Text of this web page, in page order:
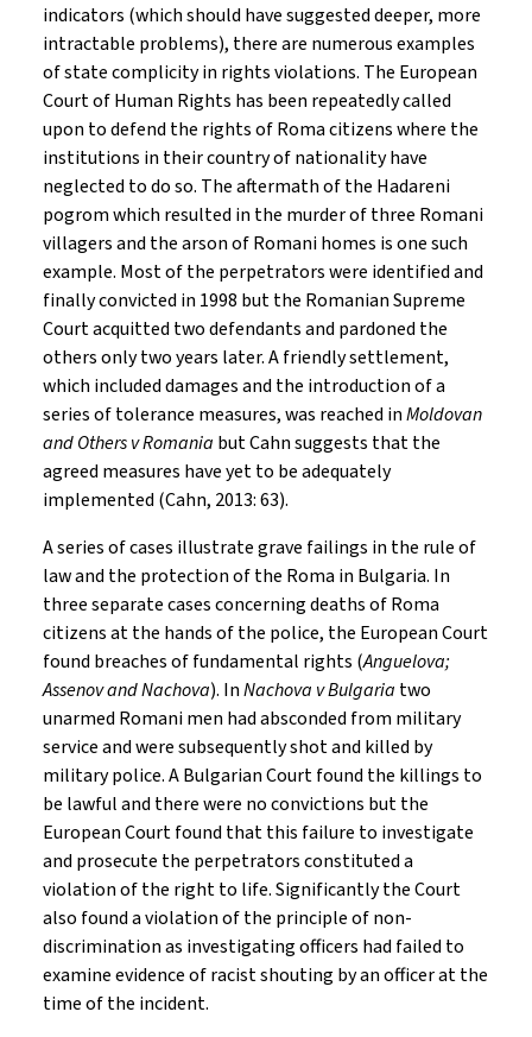
indicators (which should have suggested deeper, more
intractable problems), there are numerous examples
of state complicity in rights violations. The European
Court of Human Rights has been repeatedly called
upon to defend the rights of Roma citizens where the
institutions in their country of nationality have
neglected to do so. The aftermath of the Hadareni
pogrom which resulted in the murder of three Romani
villagers and the arson of Romani homes is one such
example. Most of the perpetrators were identified and
finally convicted in 1998 but the Romanian Supreme
Court acquitted two defendants and pardoned the
others only two years later. A friendly settlement,
which included damages and the introduction of a
series of tolerance measures, was reached inMoldovan
and Others v Romania but Cahn suggests that the
agreed measures have yet to be adequately
implemented (Cahn, 2013: 63).
A series of cases illustrate grave failings in the rule of
law and the protection of the Roma in Bulgaria. In
three separate cases concerning deaths of Roma
citizens at the hands of the police, the European Court
found breaches of fundamental rights (Anguelova;
Assenov and Nachova). InNachova v Bulgaria two
unarmed Romani men had absconded from military
service and were subsequently shot and killed by
military police. A Bulgarian Court found the killings to
be lawful and there were no convictions but the
European Court found that this failure to investigate
and prosecute the perpetrators constituted a
violation of the right to life. Significantly the Court
also found a violation of the principle of non-
discrimination as investigating officers had failed to
examine evidence of racist shouting by an officer at the
time of the incident.